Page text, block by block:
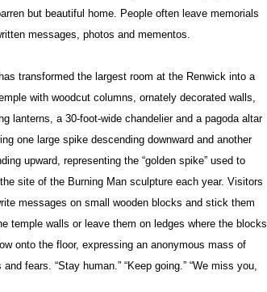
but beautiful home. People often leave memorials
messages, photos and mementos.
transformed the largest room at the Renwick into a
with woodcut columns, ornately decorated walls,
lanterns, a 30-foot-wide chandelier and a pagoda altar
one large spike descending downward and another
upward, representing the “golden spike” used to
site of the Burning Man sculpture each year. Visitors
messages on small wooden blocks and stick them
temple walls or leave them on ledges where the blocks
onto the floor, expressing an anonymous mass of
and fears. “Stay human.” “Keep going.” “We miss you,